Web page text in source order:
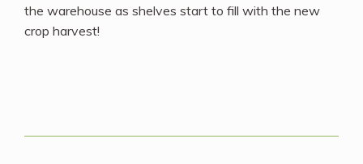
the warehouse as shelves start to fill with the new
crop harvest!